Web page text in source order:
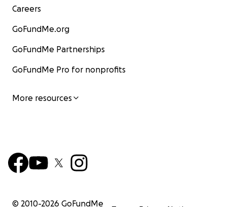
Careers
GoFundMe.org
GoFundMe Partnerships
GoFundMe Pro for nonprofits
More resources
© 2010-2026 GoFundMe